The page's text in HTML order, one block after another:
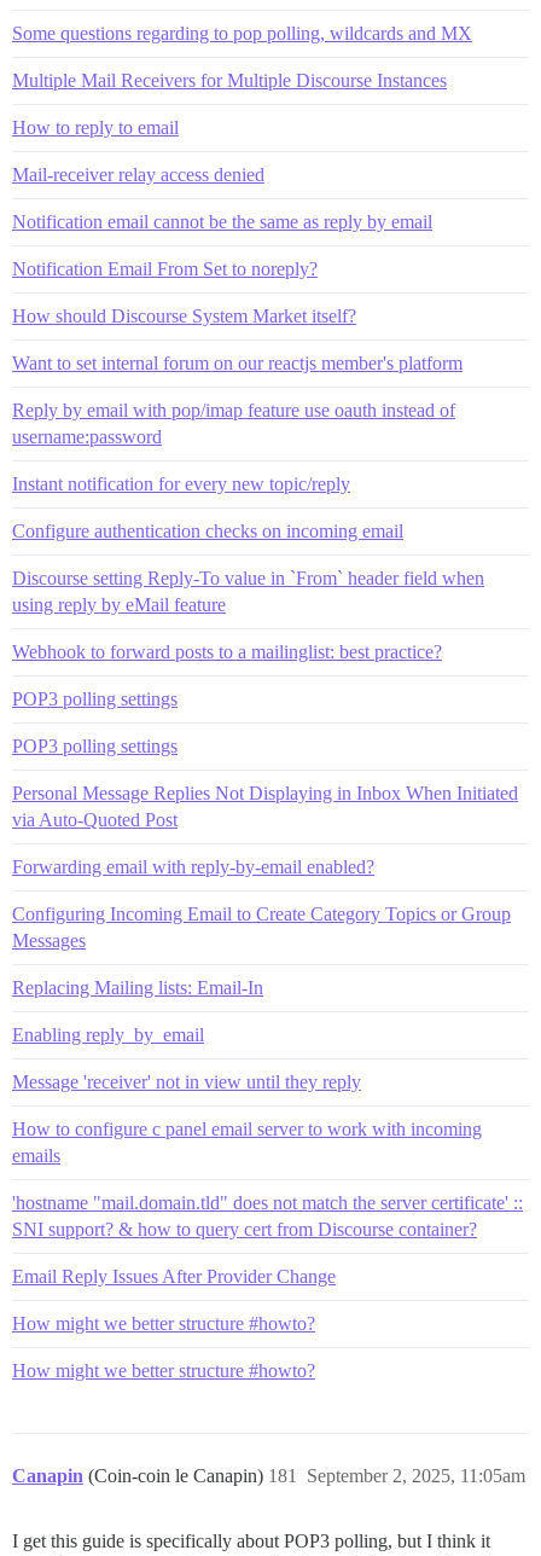
Some questions regarding to pop polling, wildcards and MX
Multiple Mail Receivers for Multiple Discourse Instances
How to reply to email
Mail-receiver relay access denied
Notification email cannot be the same as reply by email
Notification Email From Set to noreply?
How should Discourse System Market itself?
Want to set internal forum on our reactjs member's platform
Reply by email with pop/imap feature use oauth instead of
username:password
Instant notification for every new topic/reply
Configure authentication checks on incoming email
Discourse setting Reply-To value in `From` header field when
using reply by eMail feature
Webhook to forward posts to a mailinglist: best practice?
POP3 polling settings
POP3 polling settings
Personal Message Replies Not Displaying in Inbox When Initiated
via Auto-Quoted Post
Forwarding email with reply-by-email enabled?
Configuring Incoming Email to Create Category Topics or Group
Messages
Replacing Mailing lists: Email-In
Enabling reply_by_email
Message 'receiver' not in view until they reply
How to configure c panel email server to work with incoming
emails
'hostname "mail.domain.tld" does not match the server certificate' ::
SNI support? & how to query cert from Discourse container?
Email Reply Issues After Provider Change
How might we better structure #howto?
How might we better structure #howto?
Canapin (Coin-coin le Canapin) September 2, 2025, 11:05am
181
I get this guide is specifically about POP3 polling, but I think it